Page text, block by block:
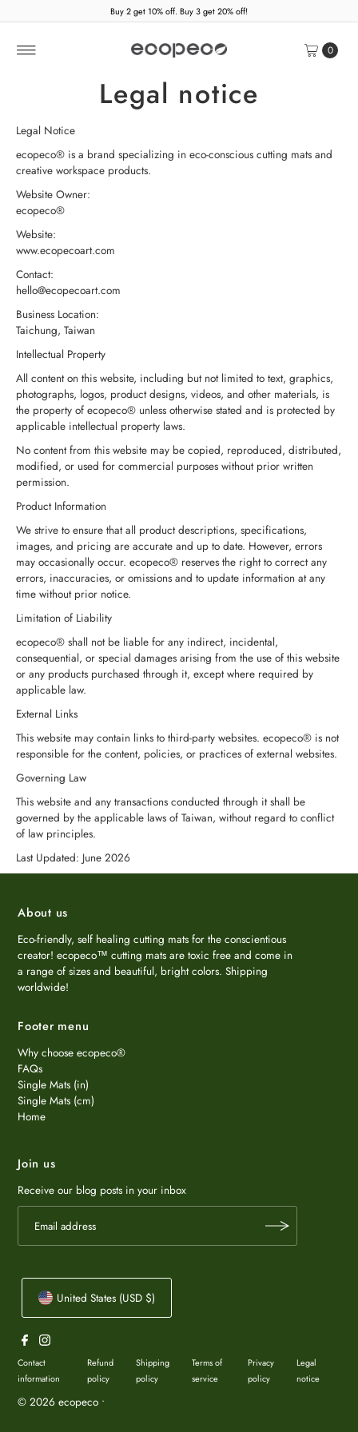
Skip to content Buy 2 get 10% off. Buy 3 get 20% off!
0
Legal notice
Legal Notice
ecopeco® is a brand specializing in eco-conscious cutting mats and
creative workspace products.
Website Owner:
ecopeco®
Website:
www.ecopecoart.com
Contact:
hello@ecopecoart.com
Business Location:
Taichung, Taiwan
Intellectual Property
All content on this website, including but not limited to text, graphics,
photographs, logos, product designs, videos, and other materials, is
the property of ecopeco® unless otherwise stated and is protected by
applicable intellectual property laws.
No content from this website may be copied, reproduced, distributed,
modified, or used for commercial purposes without prior written
permission.
Product Information
We strive to ensure that all product descriptions, specifications,
images, and pricing are accurate and up to date. However, errors
may occasionally occur. ecopeco® reserves the right to correct any
errors, inaccuracies, or omissions and to update information at any
time without prior notice.
Limitation of Liability
ecopeco® shall not be liable for any indirect, incidental,
consequential, or special damages arising from the use of this website
or any products purchased through it, except where required by
applicable law.
External Links
This website may contain links to third-party websites. ecopeco® is not
responsible for the content, policies, or practices of external websites.
Governing Law
This website and any transactions conducted through it shall be
governed by the applicable laws of Taiwan, without regard to conflict
of law principles.
Last Updated: June 2026
About us
Eco-friendly, self healing cutting mats for the conscientious
creator! ecopeco™ cutting mats are toxic free and come in
a range of sizes and beautiful, bright colors. Shipping
worldwide!
Footer menu
Why choose ecopeco®
FAQs
Single Mats (in)
Single Mats (cm)
Home
Join us
Receive our blog posts in your inbox
Contact
information
Refund
policy
Shipping
policy
Terms of
service
Privacy
policy
Legal
notice
© 2026 ecopeco •
United States (USD $)